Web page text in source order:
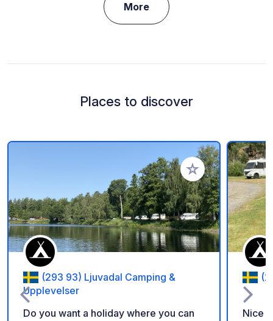
More
Places to discover
Add to your
(293 93) Ljuvadal Camping &
Upplevelser
Do you want a holiday where you can
Nice